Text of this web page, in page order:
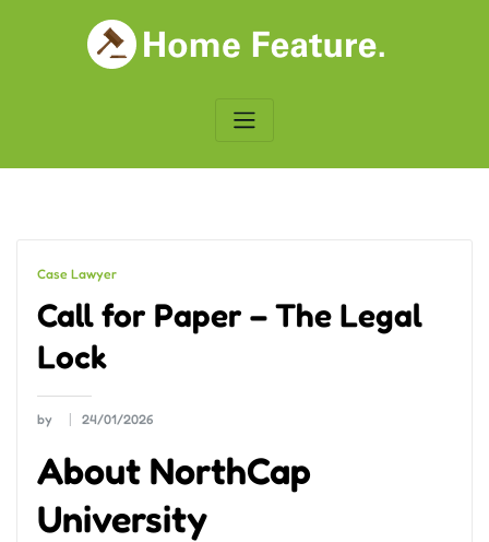
Case Lawyer
Call for Paper – The Legal
Lock
by 24/01/2026
About NorthCap
University